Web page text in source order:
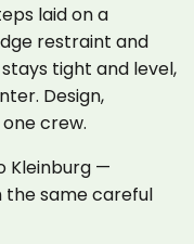
laid on a
restraint and
tight and level,
Design,
crew.
Kleinburg —
the same careful